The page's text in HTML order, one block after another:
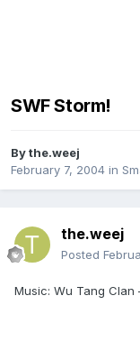
SWF Storm!
Bythe.weej
February 7, 2004 in
the.weej
Posted
Music: Wu Tang Clan